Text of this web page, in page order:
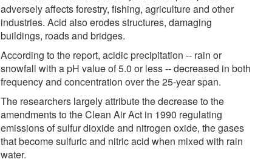
adversely affects forestry, fishing, agriculture and other
industries. Acid also erodes structures, damaging
buildings, roads and bridges.
According to the report, acidic precipitation -- rain or
snowfall with a pH value of 5.0 or less -- decreased in both
frequency and concentration over the 25-year span.
The researchers largely attribute the decrease to the
amendments to the Clean Air Act in 1990 regulating
emissions of sulfur dioxide and nitrogen oxide, the gases
that become sulfuric and nitric acid when mixed with rain
water.